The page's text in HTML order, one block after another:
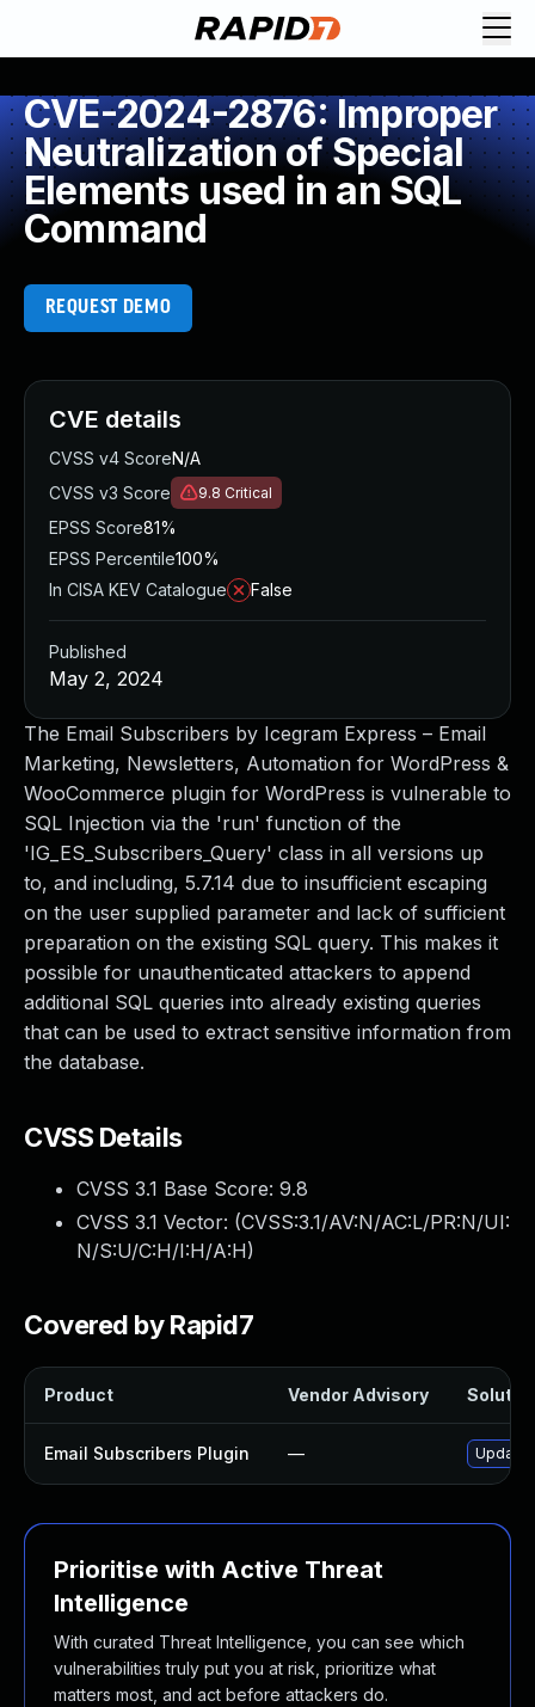
CVE-2024-2876: Improper
Neutralization of Special
Elements used in an SQL
Command
REQUEST DEMO
The Email Subscribers by Icegram Express – Email
Marketing, Newsletters, Automation for WordPress &
WooCommerce plugin for WordPress is vulnerable to
SQL Injection via the 'run' function of the
'IG_ES_Subscribers_Query' class in all versions up
to, and including, 5.7.14 due to insufficient escaping
on the user supplied parameter and lack of sufficient
preparation on the existing SQL query. This makes it
possible for unauthenticated attackers to append
additional SQL queries into already existing queries
that can be used to extract sensitive information from
the database.
CVSS Details
CVSS 3.1 Base Score: 9.8
CVSS 3.1 Vector: (CVSS:3.1/AV:N/AC:L/PR:N/UI:
N/S:U/C:H/I:H/A:H)
Covered by Rapid7
Product Vendor Advisory
Email Subscribers Plugin — Update
Prioritise with Active Threat
Intelligence
With curated Threat Intelligence, you can see which
vulnerabilities truly put you at risk, prioritize what
matters most, and act before attackers do.
CVE details
CVSS v4 ScoreN/A
CVSS v3 Score
9.8 Critical
EPSS Score81%
EPSS Percentile100%
In CISA KEV Catalogue
False
Published
May 2, 2024